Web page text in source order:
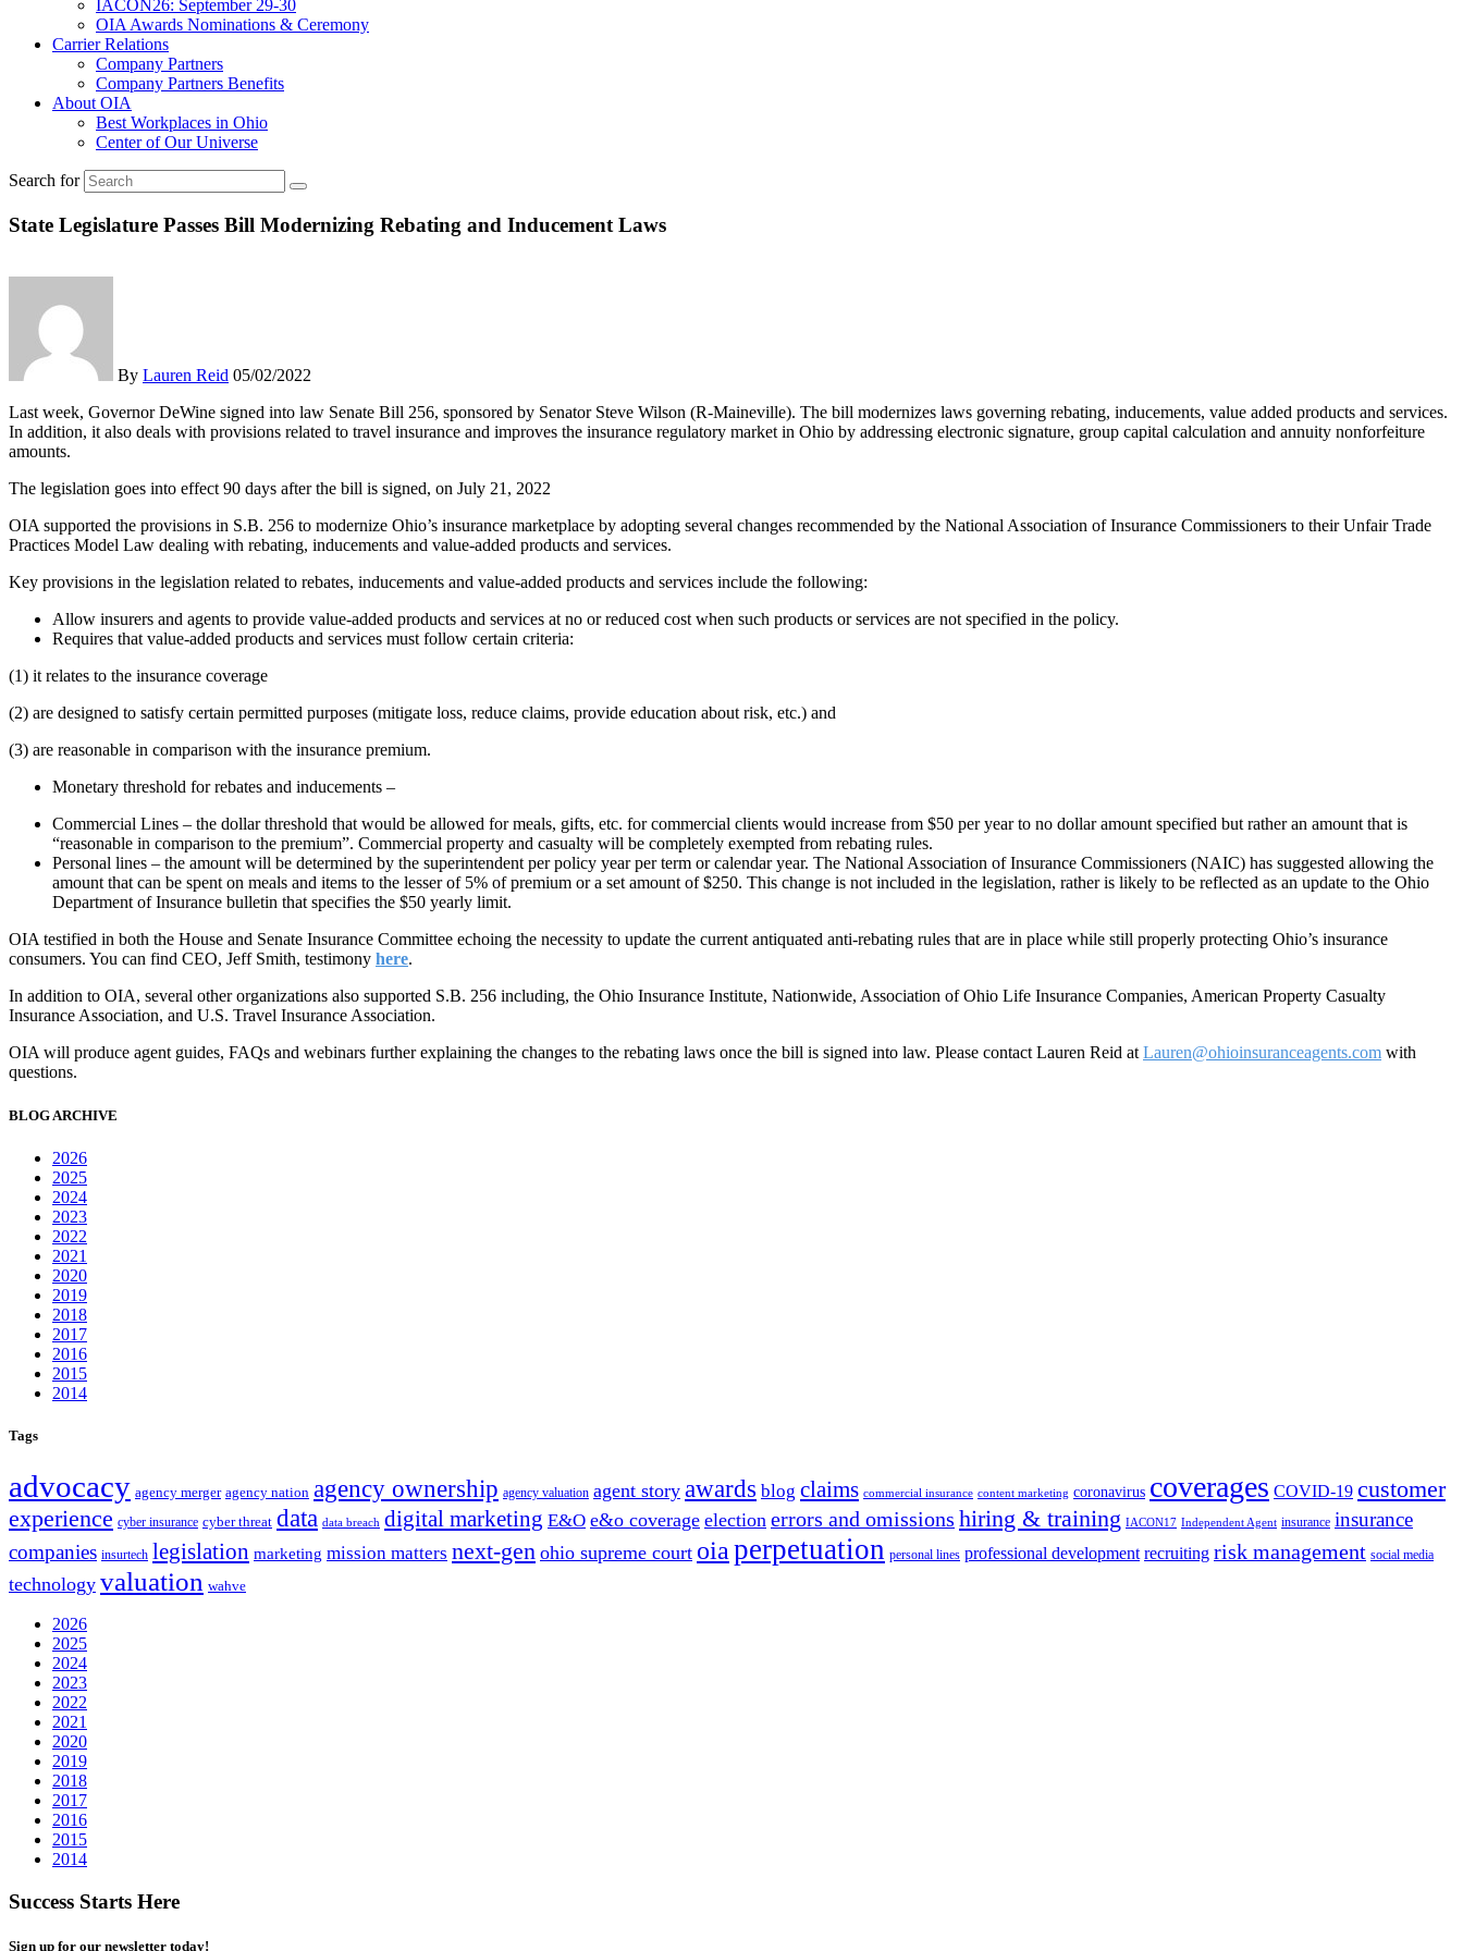
IACON26: September 29-30
OIA Awards Nominations & Ceremony
Carrier Relations
Company Partners
Company Partners Benefits
About OIA
Best Workplaces in Ohio
Center of Our Universe
Search for
State Legislature Passes Bill Modernizing Rebating and Inducement Laws
By Lauren Reid 05/02/2022
Last week, Governor DeWine signed into law Senate Bill 256, sponsored by Senator Steve Wilson (R-Maineville). The bill modernizes laws governing rebating, inducements, value added products and services.
In addition, it also deals with provisions related to travel insurance and improves the insurance regulatory market in Ohio by addressing electronic signature, group capital calculation and annuity nonforfeiture
amounts.
The legislation goes into effect 90 days after the bill is signed, on July 21, 2022
OIA supported the provisions in S.B. 256 to modernize Ohio’s insurance marketplace by adopting several changes recommended by the National Association of Insurance Commissioners to their Unfair Trade
Practices Model Law dealing with rebating, inducements and value-added products and services.
Key provisions in the legislation related to rebates, inducements and value-added products and services include the following:
Allow insurers and agents to provide value-added products and services at no or reduced cost when such products or services are not specified in the policy.
Requires that value-added products and services must follow certain criteria:
(1) it relates to the insurance coverage
(2) are designed to satisfy certain permitted purposes (mitigate loss, reduce claims, provide education about risk, etc.) and
(3) are reasonable in comparison with the insurance premium.
Monetary threshold for rebates and inducements –
Commercial Lines – the dollar threshold that would be allowed for meals, gifts, etc. for commercial clients would increase from $50 per year to no dollar amount specified but rather an amount that is
“reasonable in comparison to the premium”. Commercial property and casualty will be completely exempted from rebating rules.
Personal lines – the amount will be determined by the superintendent per policy year per term or calendar year. The National Association of Insurance Commissioners (NAIC) has suggested allowing the
amount that can be spent on meals and items to the lesser of 5% of premium or a set amount of $250. This change is not included in the legislation, rather is likely to be reflected as an update to the Ohio
Department of Insurance bulletin that specifies the $50 yearly limit.
OIA testified in both the House and Senate Insurance Committee echoing the necessity to update the current antiquated anti-rebating rules that are in place while still properly protecting Ohio’s insurance
consumers. You can find CEO, Jeff Smith, testimony here.
In addition to OIA, several other organizations also supported S.B. 256 including, the Ohio Insurance Institute, Nationwide, Association of Ohio Life Insurance Companies, American Property Casualty
Insurance Association, and U.S. Travel Insurance Association.
OIA will produce agent guides, FAQs and webinars further explaining the changes to the rebating laws once the bill is signed into law. Please contact Lauren Reid atLauren@ohioinsuranceagents.com with
questions.
BLOG ARCHIVE
2026
2025
2024
2023
2022
2021
2020
2019
2018
2017
2016
2015
2014
Tags
advocacy agency merger agency nation agency ownership agency valuation agent story awards blog claims commercial insurance content marketing coronavirus coverages COVID-19 customer
experience cyber insurance cyber threat data data breach digital marketing E&O e&o coverage election errors and omissions hiring & training IACON17 Independent Agent insurance insurance
companies insurtech legislation marketing mission matters next-gen ohio supreme court oia perpetuation personal lines professional development recruiting risk management social media
technology valuation wahve
2026
2025
2024
2023
2022
2021
2020
2019
2018
2017
2016
2015
2014
Success Starts Here
Sign up for our newsletter today!